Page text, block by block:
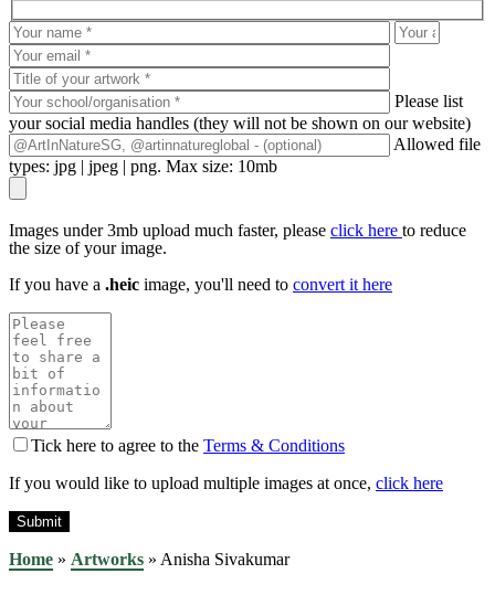
Please list
your social media handles (they will not be shown on our website)
Allowed file
types: jpg | jpeg | png. Max size: 10mb
Images under 3mb upload much faster, please click here to reduce
the size of your image.
If you have a .heic image, you'll need to convert it here
Tick here to agree to the Terms & Conditions
If you would like to upload multiple images at once, click here
Home » Artworks » Anisha Sivakumar